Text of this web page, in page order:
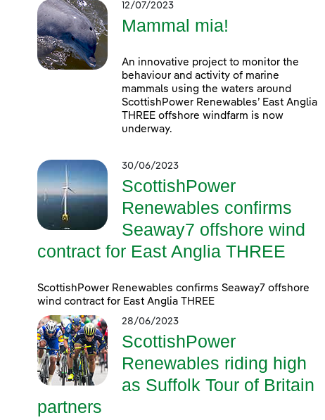
12/07/2023
Mammal mia!
An innovative project to monitor the
behaviour and activity of marine
mammals using the waters around
ScottishPower Renewables’ East Anglia
THREE offshore windfarm is now
underway.
30/06/2023
ScottishPower
Renewables confirms
Seaway7 offshore wind
contract for East Anglia THREE
ScottishPower Renewables confirms Seaway7 offshore
wind contract for East Anglia THREE
28/06/2023
ScottishPower
Renewables riding high
as Suffolk Tour of Britain
partners